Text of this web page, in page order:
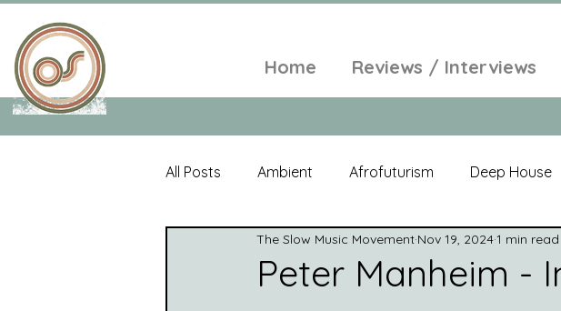
Home Reviews / Interviews
All Posts Ambient Afrofuturism Deep House
Tropical Minimal Electroacoustic
Peter Manheim -
The Slow Music Movement Nov 19, 20241 min read